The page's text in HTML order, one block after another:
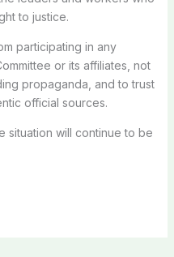
to justice.
participating in any
or its affiliates, not
propaganda, and to trust
official sources.
situation will continue to be